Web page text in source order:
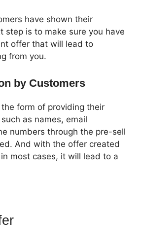
have shown their
step is to make sure you have
offer that will lead to
from you.
by Customers
form of providing their
as names, email
numbers through the pre-sell
And with the offer created
most cases, it will lead to a